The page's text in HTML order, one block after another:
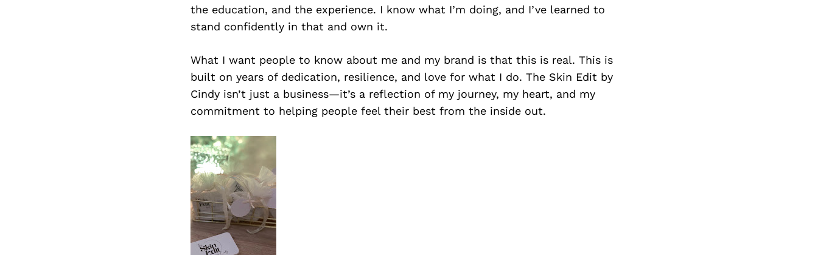
the education, and the experience. I know what I’m doing, and I’ve learned to
stand confidently in that and own it.
What I want people to know about me and my brand is that this is real. This is
built on years of dedication, resilience, and love for what I do. The Skin Edit by
Cindy isn’t just a business—it’s a reflection of my journey, my heart, and my
commitment to helping people feel their best from the inside out.